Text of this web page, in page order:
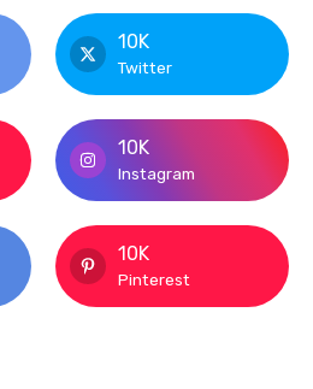
10K
Twitter
10K
Instagram
10K
Pinterest